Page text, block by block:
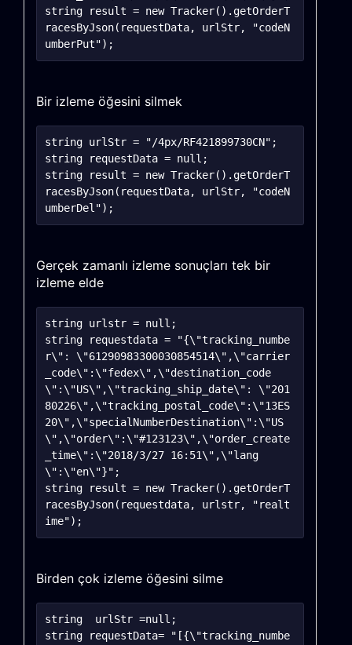
string result = new Tracker().getOrderT
racesByJson(requestData, urlStr, "codeN
Bir izleme öğesini silmek
string urlStr = "/4px/RF421899730CN";
string requestData = null;
string result = new Tracker().getOrderT
racesByJson(requestData, urlStr, "codeN
Gerçek zamanlı izleme sonuçları tek bir
izleme elde
string urlstr = null;
string requestdata = "{\"tracking_numbe
r\": \"61290983300030854514\",\"carrier
_code\":\"fedex\",\"destination_code
\":\"US\",\"tracking_ship_date\": \"201
80226\",\"tracking_postal_code\":\"13ES
20\",\"specialNumberDestination\":\"US
\",\"order\":\"#123123\",\"order_create
_time\":\"2018/3/27 16:51\",\"lang
\":\"en\"}";
string result = new Tracker().getOrderT
racesByJson(requestdata, urlstr, "realt
Birden çok izleme öğesini silme
string	urlStr =null;
string requestData= "[{\"tracking_numbe